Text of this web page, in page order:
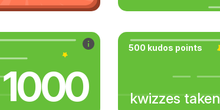
1000
500 kudos points
kwizzes taken